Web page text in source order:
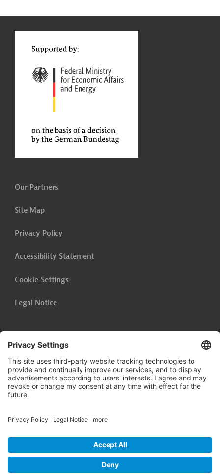
Our Partners
Site Map
Privacy Policy
Accessibility Statement
Cookie-Settings
Legal Notice
Follow us on
LinkedIn
© 2026 Germany Trade & Invest